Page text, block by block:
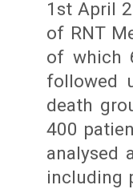
1st April
of RNT
of which
followed
death
400
analysed
including